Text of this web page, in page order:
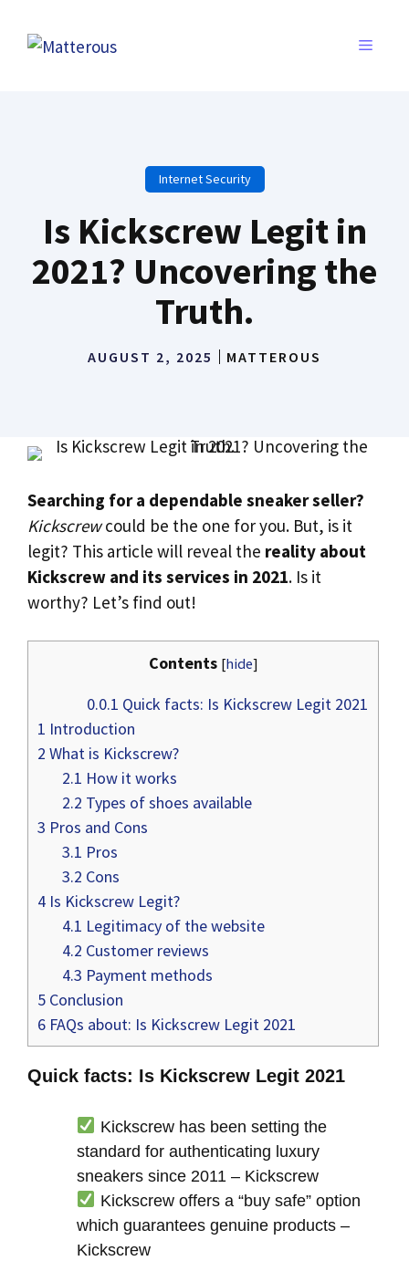
MENU
Internet Security
Is Kickscrew Legit in
2021? Uncovering the
Truth.
AUGUST 2, 2025 MATTEROUS
Searching for a dependable sneaker seller?
Kickscrewcould be the one for you. But, is it
legit? This article will reveal the reality about
Kickscrew and its services in 2021. Is it
worthy? Let’s find out!
Contents [hide]
0.0.1 Quick facts: Is Kickscrew Legit 2021
1 Introduction
2 What is Kickscrew?
2.1 How it works
2.2 Types of shoes available
3 Pros and Cons
3.1 Pros
3.2 Cons
4 Is Kickscrew Legit?
4.1 Legitimacy of the website
4.2 Customer reviews
4.3 Payment methods
5 Conclusion
6 FAQs about: Is Kickscrew Legit 2021
Quick facts: Is Kickscrew Legit 2021
Kickscrew has been setting the
standard for authenticating luxury
sneakers since 2011 – Kickscrew
Kickscrew offers a “buy safe” option
which guarantees genuine products –
Kickscrew